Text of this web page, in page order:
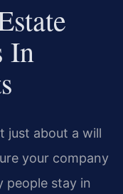
In
just about a will
your company
people stay in